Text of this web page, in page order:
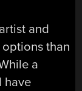
and
than
a
have